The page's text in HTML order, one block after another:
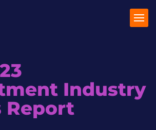
Industry
Report